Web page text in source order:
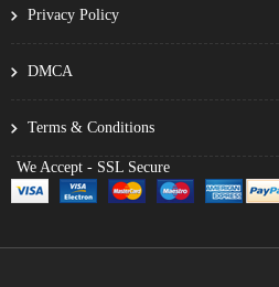
Privacy Policy
DMCA
Terms & Conditions
We Accept - SSL Secure